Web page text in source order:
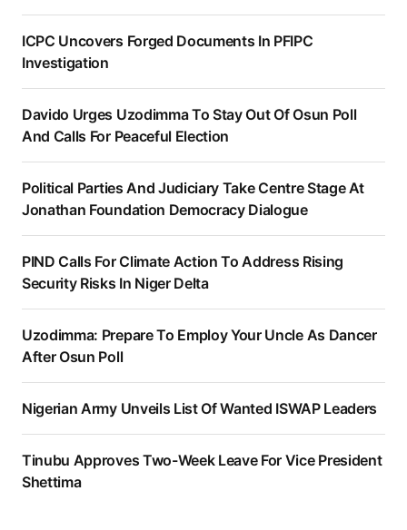
ICPC Uncovers Forged Documents In PFIPC
Investigation
Davido Urges Uzodimma To Stay Out Of Osun Poll
And Calls For Peaceful Election
Political Parties And Judiciary Take Centre Stage At
Jonathan Foundation Democracy Dialogue
PIND Calls For Climate Action To Address Rising
Security Risks In Niger Delta
Uzodimma: Prepare To Employ Your Uncle As Dancer
After Osun Poll
Nigerian Army Unveils List Of Wanted ISWAP Leaders
Tinubu Approves Two-Week Leave For Vice President
Shettima